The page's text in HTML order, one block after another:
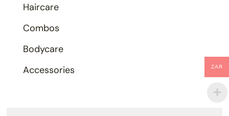
Haircare
Combos
Bodycare
Accessories
ZAR